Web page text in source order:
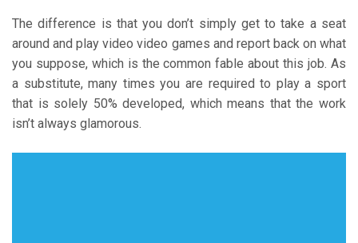
The difference is that you don’t simply get to take a seat
around and play video video games and report back on what
you suppose, which is the common fable about this job. As
a substitute, many times you are required to play a sport
that is solely 50% developed, which means that the work
isn’t always glamorous.